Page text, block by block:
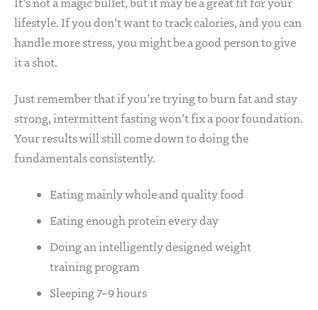
lifestyle. If you don’t want to track calories, and you can
handle more stress, you might be a good person to give
it a shot.
Just remember that if you’re trying to burn fat and stay
strong, intermittent fasting won’t fix a poor foundation.
Your results will still come down to doing the
fundamentals consistently.
Eating mainly whole and quality food
Eating enough protein every day
Doing an intelligently designed weight
training program
Sleeping 7–9 hours